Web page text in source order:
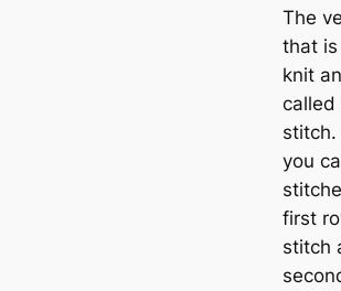
The
that
knit
called
you
first
stitch